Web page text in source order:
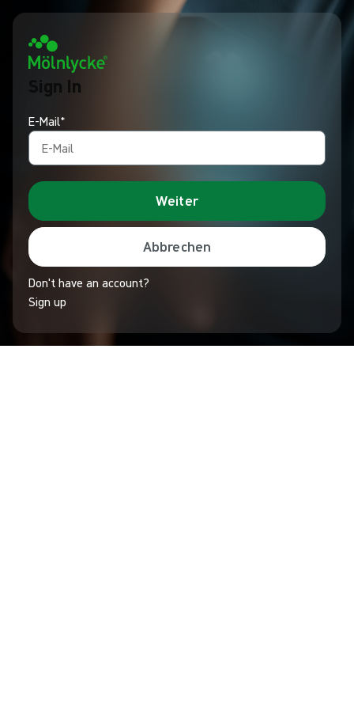
Sign In
E-Mail*
Weiter
Abbrechen
Don't have an account?
Sign up